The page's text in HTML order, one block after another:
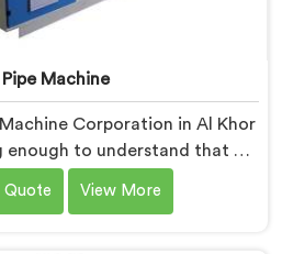
Pipe Machine
Corporation in Al Khor
enough to understand that a
begins not when the machine
the production floor for the
Quote View More